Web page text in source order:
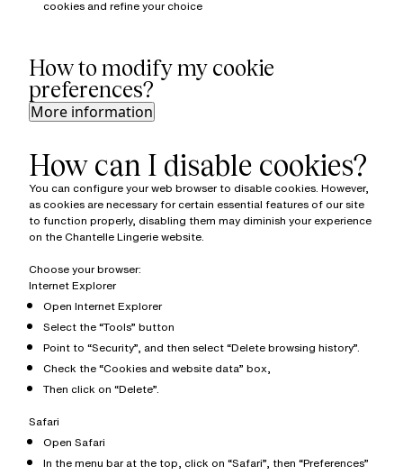
cookies and refine your choice
How to modify my cookie
preferences?
More information
How can I disable cookies?
You can configure your web browser to disable cookies. However,
as cookies are necessary for certain essential features of our site
to function properly, disabling them may diminish your experience
on the Chantelle Lingerie website.
Choose your browser:
Internet Explorer
Open Internet Explorer
Select the “Tools” button
Point to “Security”, and then select “Delete browsing history”.
Check the “Cookies and website data” box,
Then click on “Delete”.
Safari
Open Safari
In the menu bar at the top, click on “Safari”, then “Preferences”